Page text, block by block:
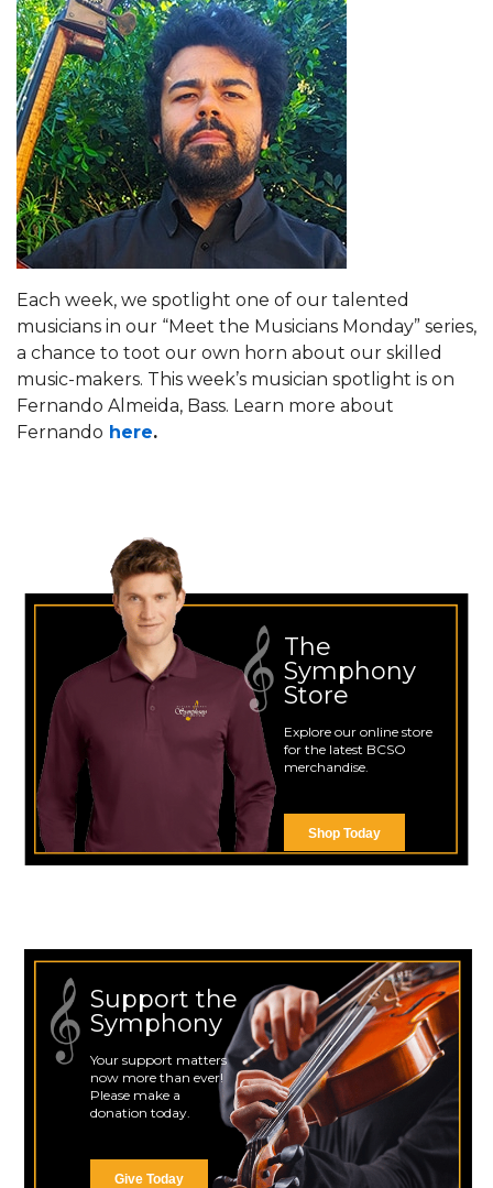
Each week, we spotlight one of our talented
musicians in our “Meet the Musicians Monday” series,
a chance to toot our own horn about our skilled
music-makers. This week’s musician spotlight is on
Fernando Almeida, Bass. Learn more about
Fernando here.
The
Symphony
Store
Explore our online store
for the latest BCSO
merchandise.
Shop Today
Support the
Symphony
Your support matters
now more than ever!
Please make a
donation today.
Give Today